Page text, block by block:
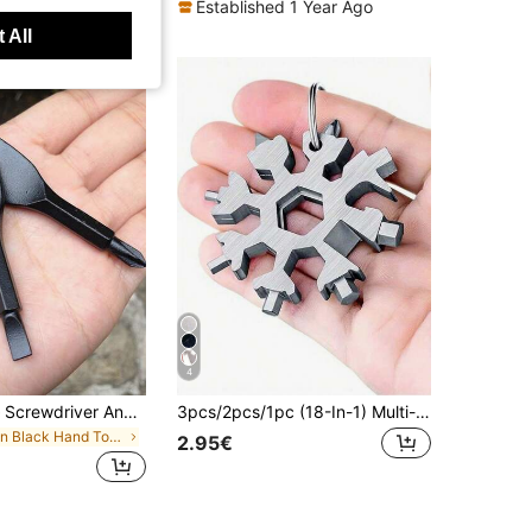
Established 1 Year Ago
2pcs Portable Screwdriver And Flathead Screwdriver Keychain Set - Camping Accessories, Multi-Function Mini Pocket Repair Tool, Gadget, Car Accessory, Bag Charm, School Gothic Y2K Christmas Gift, Outdoor EDC Multi-Tool
in Black Hand Tools
4
3pcs/2pcs/1pc (18-In-1) Multi-Function Screwdriver Wrench Set - Portable Bottle Opener, Flathead & Screwdriver, Wrench, Essential Home & Outdoor Tool, Snowflake Shaped Multi-Function Screwdriver, Cool DIY Gift For Men, Portable Repair Tool, Home Repair Portable Set, Car & Home Repair Set, Gift Choice, Compact & Portable, Easy To Store, Creative Tool Gift For Men, Creative Birthday Gift, Gift For Men, Gift For Grandpa
2.95€
All